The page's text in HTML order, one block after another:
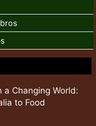
a Changing World:
to Food